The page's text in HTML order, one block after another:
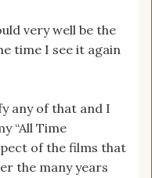
very well be the
time I see it again
any of that and I
“All Time
of the films that
the many years